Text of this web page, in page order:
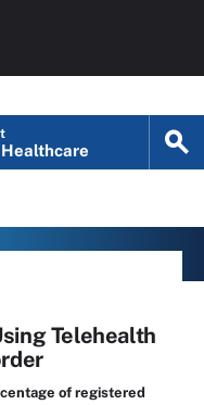
Telehealth
of registered